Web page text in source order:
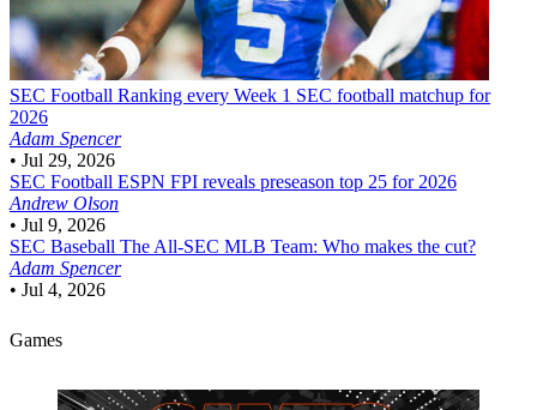
SEC Football Ranking every Week 1 SEC football matchup for
2026
Adam Spencer
• Jul 29, 2026
SEC Football ESPN FPI reveals preseason top 25 for 2026
Andrew Olson
• Jul 9, 2026
SEC Baseball The All-SEC MLB Team: Who makes the cut?
Adam Spencer
• Jul 4, 2026
Games